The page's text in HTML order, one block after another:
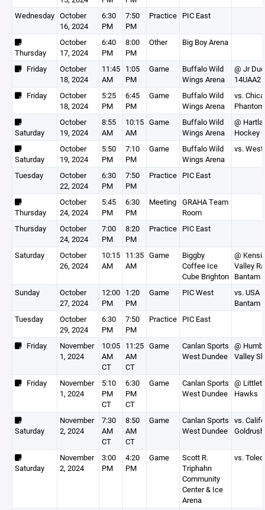
Wednesday October
16, 2024
6:30
PM
7:50
PM
Practice PIC East
Thursday
October
17, 2024
6:40
PM
8:00
PM
Other Big Boy Arena
Friday
October
18, 2024
11:45
AM
1:05
PM
Game
Buffalo Wild
Wings Arena
@ Jr
14UAA2
Friday
October
18, 2024
5:25
PM
6:45
PM
Game
Buffalo Wild
Wings Arena
vs.
Saturday
October
19, 2024
8:55
AM
10:15
AM
Game
Buffalo Wild
Wings Arena
@
Hockey
Saturday
October
19, 2024
5:50
PM
7:10
PM
Game
Buffalo Wild
Wings Arena
vs.
Tuesday
October
22, 2024
6:30
PM
7:50
PM
Practice PIC East
Thursday
October
24, 2024
5:45
PM
6:30
PM
Meeting GRAHA Team
Room
Thursday
October
24, 2024
7:00
PM
8:20
PM
Practice PIC East
Saturday
October
26, 2024
10:15
AM
11:35
AM
Game
Biggby
Coffee Ice
Cube Brighton
@
Valley
Bantam
Sunday
October
27, 2024
12:00
PM
1:20
PM
Game PIC West
vs. USA
Bantam
Tuesday
October
29, 2024
6:30
PM
7:50
PM
Practice PIC East
Friday
November
1, 2024
10:05
AM
CT
11:25
AM
CT
Game
Canlan Sports
West Dundee
@
Valley
Friday
November
1, 2024
5:10
PM
CT
6:30
PM
CT
Game
Canlan Sports
West Dundee
@
Hawks
Saturday
November
2, 2024
7:30
AM
CT
8:50
AM
CT
Game
Canlan Sports
West Dundee
vs.
Goldrush
Saturday
November
2, 2024
3:00
PM
4:20
PM
Game
Scott R.
Triphahn
Community
Center & Ice
Arena
vs.